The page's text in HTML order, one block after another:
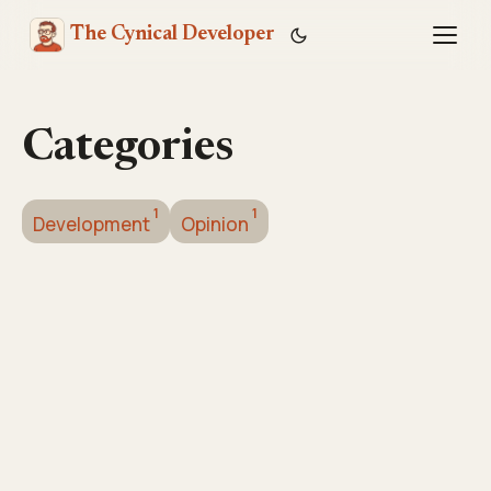
The Cynical Developer
Categories
Development1 Opinion 1